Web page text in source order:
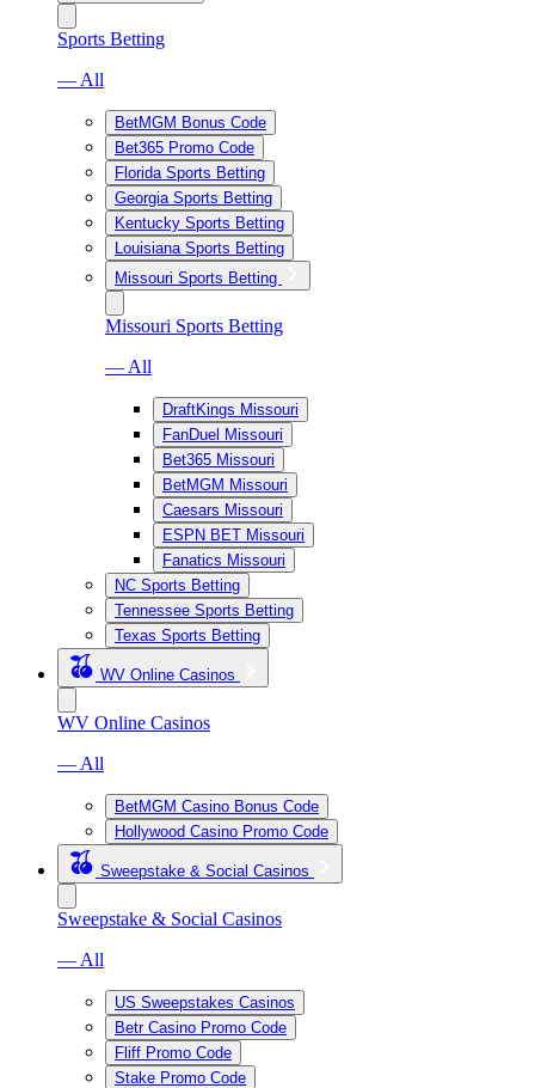
Sports Betting
— All
BetMGM Bonus Code
Bet365 Promo Code
Florida Sports Betting
Georgia Sports Betting
Kentucky Sports Betting
Louisiana Sports Betting
Missouri Sports Betting
Missouri Sports Betting
— All
DraftKings Missouri
FanDuel Missouri
Bet365 Missouri
BetMGM Missouri
Caesars Missouri
ESPN BET Missouri
Fanatics Missouri
NC Sports Betting
Tennessee Sports Betting
Texas Sports Betting
WV Online Casinos
WV Online Casinos
— All
BetMGM Casino Bonus Code
Hollywood Casino Promo Code
Sweepstake & Social Casinos
Sweepstake & Social Casinos
— All
US Sweepstakes Casinos
Betr Casino Promo Code
Fliff Promo Code
Stake Promo Code